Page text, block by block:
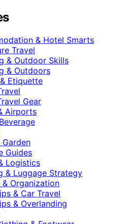
& Hotel Smarts
Travel
& Outdoor Skills
& Outdoors
Etiquette
Gear
Airports
Garden
Guides
Logistics
& Luggage Strategy
& Organization
& Car Travel
& Overlanding